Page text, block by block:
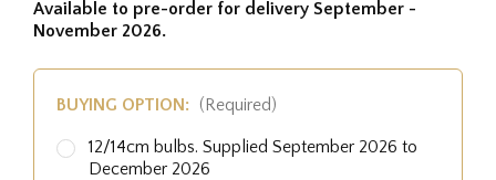
Available to pre-order for delivery September -
November 2026.
BUYING OPTION: (Required)
12/14cm bulbs. Supplied September 2026 to
December 2026